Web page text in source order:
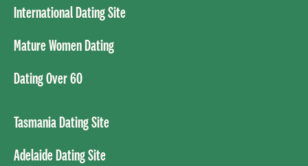
International Dating Site
Mature Women Dating
Dating Over 60
Tasmania Dating Site
Adelaide Dating Site